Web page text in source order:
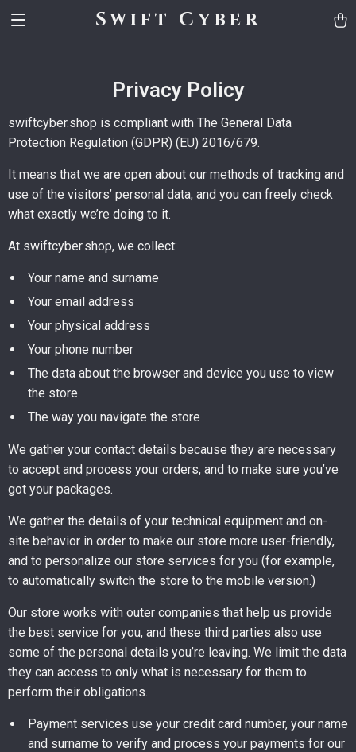
Swift Cyber
Privacy Policy
swiftcyber.shop is compliant with The General Data
Protection Regulation (GDPR) (EU) 2016/679.
It means that we are open about our methods of tracking and
use of the visitors’ personal data, and you can freely check
what exactly we’re doing to it.
At swiftcyber.shop, we collect:
Your name and surname
Your email address
Your physical address
Your phone number
The data about the browser and device you use to view
the store
The way you navigate the store
We gather your contact details because they are necessary
to accept and process your orders, and to make sure you’ve
got your packages.
We gather the details of your technical equipment and on-
site behavior in order to make our store more user-friendly,
and to personalize our store services for you (for example,
to automatically switch the store to the mobile version.)
Our store works with outer companies that help us provide
the best service for you, and these third parties also use
some of the personal details you’re leaving. We limit the data
they can access to only what is necessary for them to
perform their obligations.
Payment services use your credit card number, your name
and surname to verify and process your payments for our